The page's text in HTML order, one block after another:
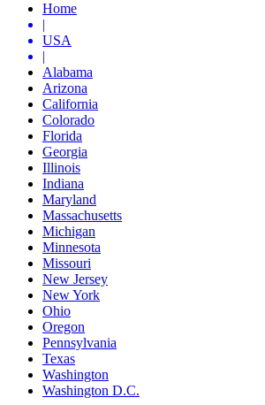
Home
|
USA
|
Alabama
Arizona
California
Colorado
Florida
Georgia
Illinois
Indiana
Maryland
Massachusetts
Michigan
Minnesota
Missouri
New Jersey
New York
Ohio
Oregon
Pennsylvania
Texas
Washington
Washington D.C.